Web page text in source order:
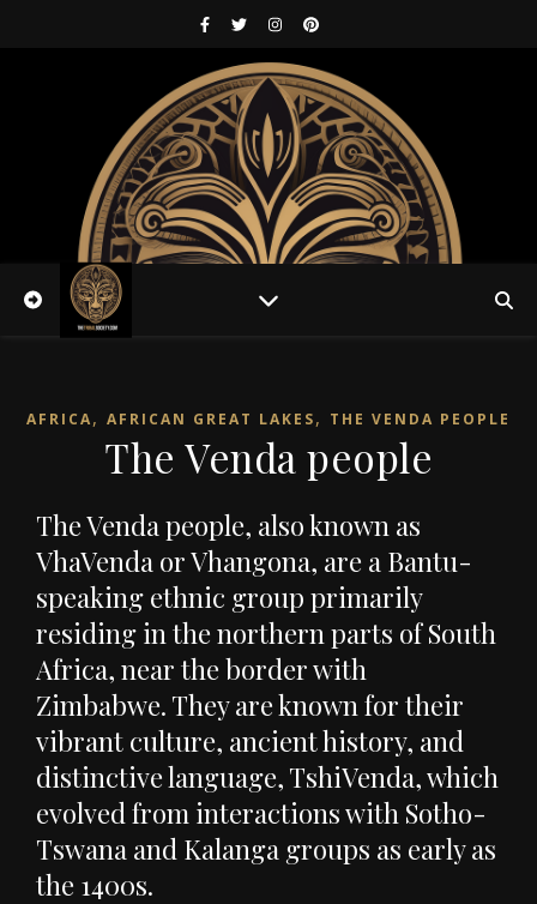
AFRICA, AFRICAN GREAT LAKES, THE VENDA PEOPLE
The Venda people
The Venda people, also known as
VhaVenda or Vhangona, are a Bantu-
speaking ethnic group primarily
residing in the northern parts of South
Africa, near the border with
Zimbabwe. They are known for their
vibrant culture, ancient history, and
distinctive language, TshiVenda, which
evolved from interactions with Sotho-
Tswana and Kalanga groups as early as
the 1400s.